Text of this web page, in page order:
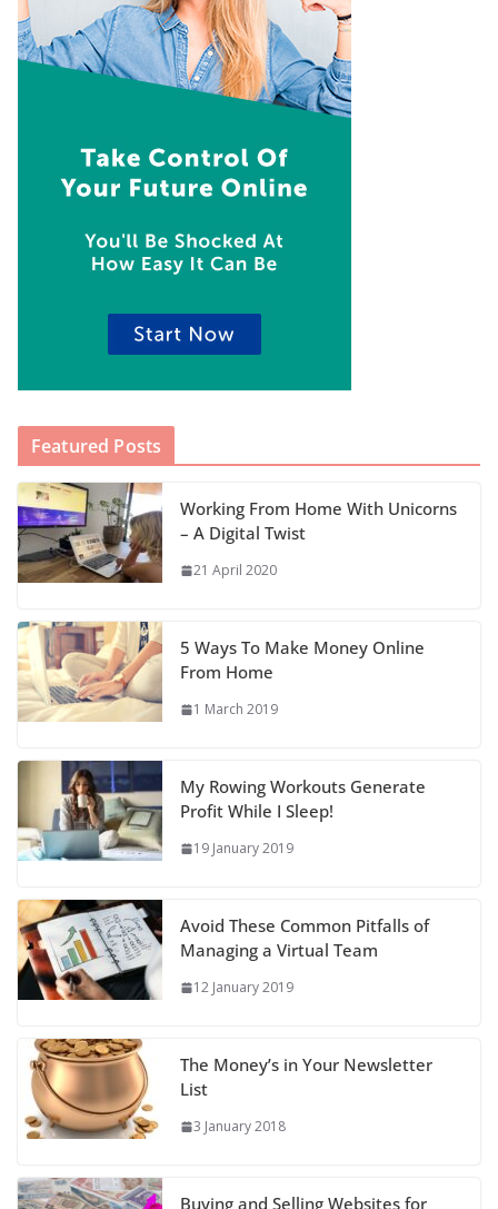
Featured Posts
Working From Home With Unicorns
– A Digital Twist
21 April 2020
5 Ways To Make Money Online
From Home
1 March 2019
My Rowing Workouts Generate
Profit While I Sleep!
19 January 2019
Avoid These Common Pitfalls of
Managing a Virtual Team
12 January 2019
The Money’s in Your Newsletter
List
3 January 2018
Buying and Selling Websites for